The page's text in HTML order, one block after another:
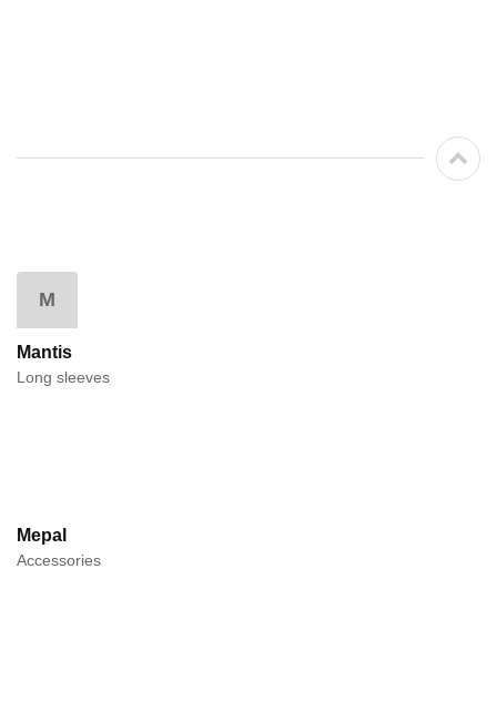
M
Mantis
Long sleeves
Mepal
Accessories